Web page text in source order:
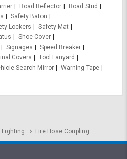
Road Reflector
Road Stud
Safety Baton
Lockers
Safety Mat
Shoe Cover
Signages
Speed Breaker
Covers
Tool Lanyard
Search Mirror
Warning Tape
Fighting Fire Hose Coupling